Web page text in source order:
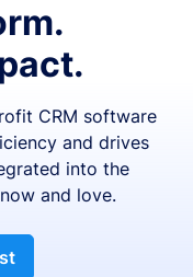
CRM software
and drives
into the
and love.